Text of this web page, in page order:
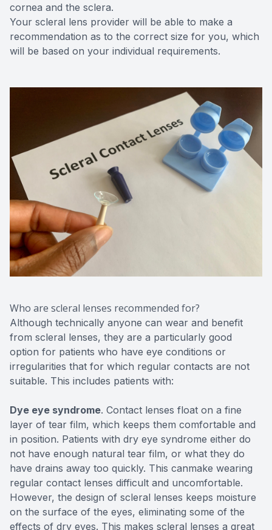
cornea and the sclera.
Your scleral lens provider will be able to make a
recommendation as to the correct size for you, which
will be based on your individual requirements.
Who are scleral lenses recommended for?
Although technically anyone can wear and benefit
from scleral lenses, they are a particularly good
option for patients who have eye conditions or
irregularities that for which regular contacts are not
suitable. This includes patients with:
Dye eye syndrome. Contact lenses float on a fine
layer of tear film, which keeps them comfortable and
in position. Patients with dry eye syndrome either do
not have enough natural tear film, or what they do
have drains away too quickly. This canmake wearing
regular contact lenses difficult and uncomfortable.
However, the design of scleral lenses keeps moisture
on the surface of the eyes, eliminating some of the
effects of dry eyes. This makes scleral lenses a great